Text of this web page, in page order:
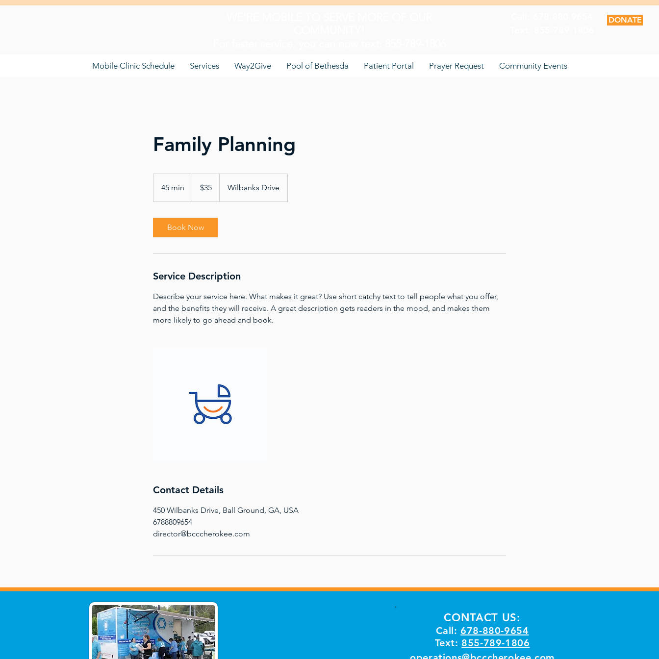
DONATE
Mobile Clinic Schedule Services Way2Give Pool of Bethesda Patient Portal Prayer Request Community Events
Family Planning
45 min
5
dollars$35 Wilbanks Drive
Book Now
Service Description
Describe your service here. What makes it great? Use short catchy text to tell people what you offer,
and the benefits they will receive. A great description gets readers in the mood, and makes them
more likely to go ahead and book.
Contact Details
450 Wilbanks Drive, Ball Ground, GA, USA
6788809654
director@bcccherokee.com
CONTACT US:
Call:678-880-9654
Text: 855-789-1806